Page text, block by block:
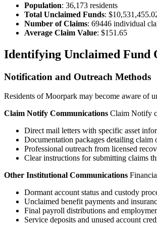
Population: 36,173 residents
Total Unclaimed Funds:
Number of Claims: 69446 individual
Average Claim Value: $151.65
Identifying Unclaimed Fund
Notification and Outreach Methods
Residents ofMoorpark may become aware of
Claim Notify Communications Claim Notify
Direct mail letters with specific asset
Documentation packages detailing claim
Professional outreach from licensed
Clear instructions for submitting claims
Other Institutional Communications
Dormant account status and custody
Unclaimed benefit payments and
Final payroll distributions and
Service deposits and unused account